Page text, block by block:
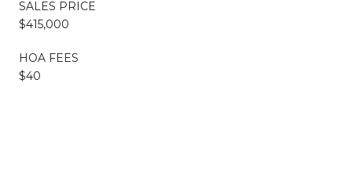
SALES PRICE
$415,000
HOA FEES
$40